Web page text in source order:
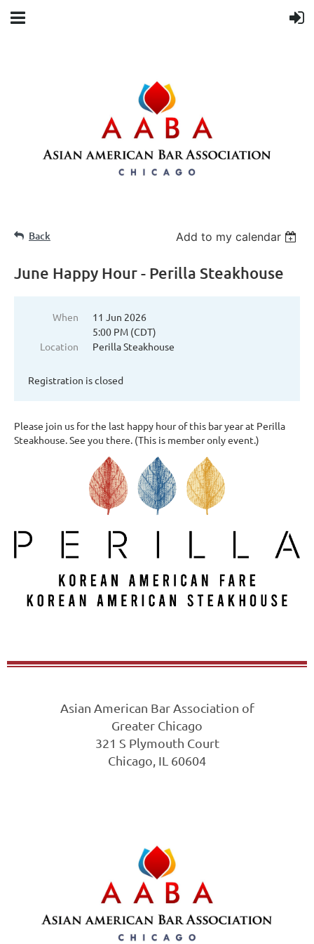
Back Add to my calendar
June Happy Hour - Perilla Steakhouse
When
11 Jun 2026
5:00 PM (CDT)
Location
Perilla Steakhouse
Registration is closed
Please join us for the last happy hour of this bar year at Perilla
Steakhouse. See you there. (This is member only event.)
Asian American Bar Association of
Greater Chicago
321 S Plymouth Court
Chicago, IL 60604